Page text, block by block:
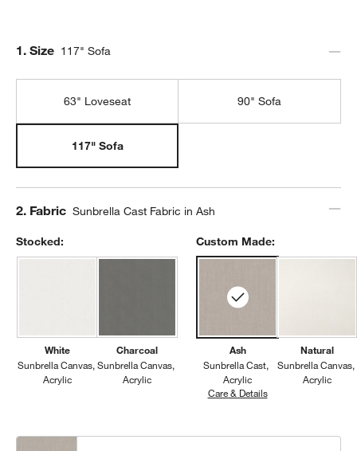
Step
1. Size 117" Sofa
63" Loveseat 90" Sofa
117" Sofa
Step
2. Fabric Sunbrella Cast Fabric in Ash
Stocked:
White
Sunbrella Canvas
Acrylic
Charcoal
Sunbrella Canvas
Acrylic
Custom Made:
Ash
Sunbrella Cast
Acrylic
Care & DetailsSunbrella Cast, Ash
Natural
Sunbrella Canvas
Acrylic